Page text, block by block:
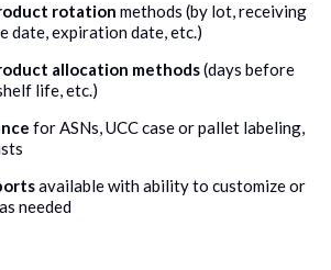
rotation methods (by lot, receiving
date, expiration date, etc.)
allocation methods(days before
life, etc.)
for ASNs, UCC case or pallet labeling,
available with ability to customize or
needed